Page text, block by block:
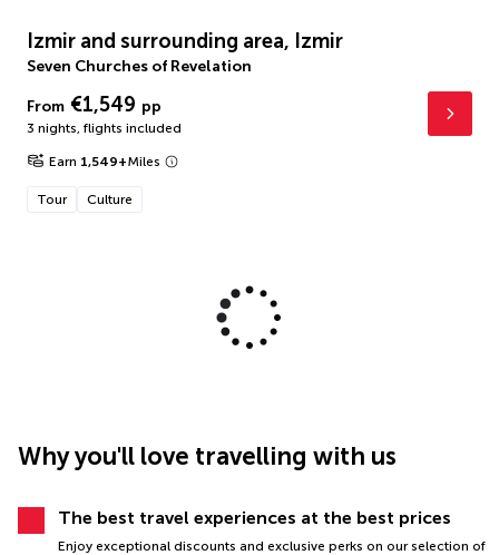
Izmir and surrounding area, Izmir
Seven Churches of Revelation
From €1,549 pp
3 nights, flights included
Earn 1,549+Miles
Tour Culture
Why you'll love travelling with us
The best travel experiences at the best prices
Enjoy exceptional discounts and exclusive perks on our selection of